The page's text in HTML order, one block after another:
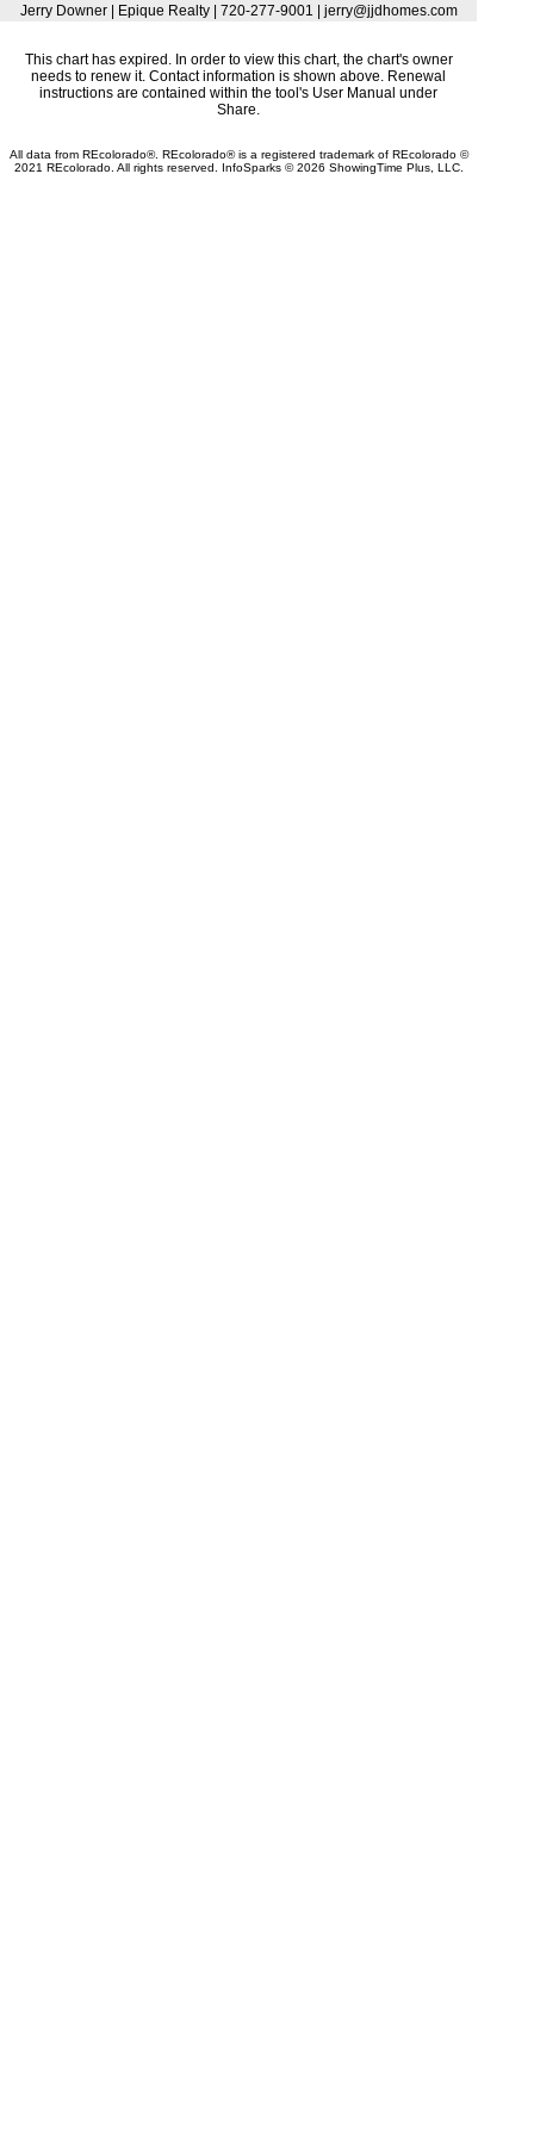
Jerry Downer | Epique Realty | 720-277-9001 | jerry@jjdhomes.com
This chart has expired. In order to view this chart, the chart's owner
needs to renew it. Contact information is shown above. Renewal
instructions are contained within the tool's User Manual under
Share.
All data from REcolorado®. REcolorado® is a registered trademark of REcolorado ©
2021 REcolorado. All rights reserved. InfoSparks © 2026 ShowingTime Plus, LLC.